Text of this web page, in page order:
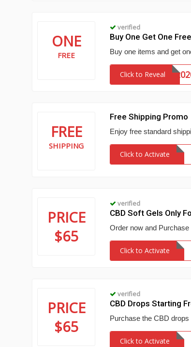
ONE
FREE
verified
Buy One Get One
Buy one items and get
Click to Reveal
FREE
SHIPPING
Free Shipping Promo
Enjoy free standard
Click to Activate
PRICE
$65
verified
CBD Soft Gels Only
Order now and
Click to Activate
PRICE
$65
verified
CBD Drops Starting
Purchase the CBD
Click to Activate